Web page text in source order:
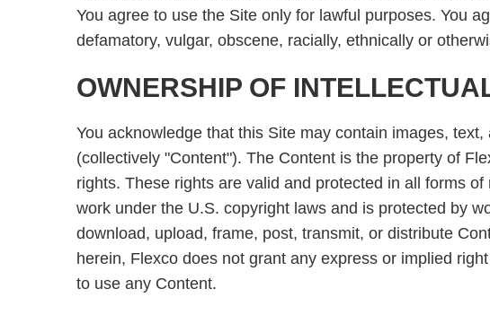
You agree to use the Site only for lawful purposes. You
defamatory, vulgar, obscene, racially, ethnically or
OWNERSHIP OF
You acknowledge that this Site may contain images,
(collectively "Content"). The Content is the property of
rights. These rights are valid and protected in all forms
work under the U.S. copyright laws and is protected by
download, upload, frame, post, transmit, or distribute
herein, Flexco does not grant any express or implied
to use any Content.